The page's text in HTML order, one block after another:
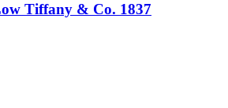
Tiffany & Co. 1837